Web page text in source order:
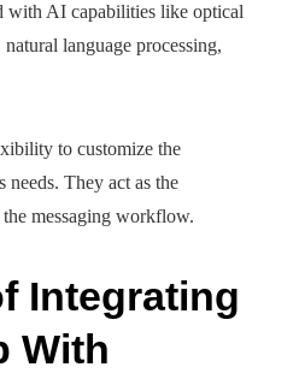
with AI capabilities like optical
language processing,
to customize the
needs. They act as the
messaging workflow.
Integrating
With